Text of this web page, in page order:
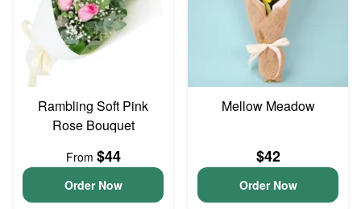
Rambling Soft Pink
Rose Bouquet
From $44
Order Now
Mellow Meadow
$42
Order Now